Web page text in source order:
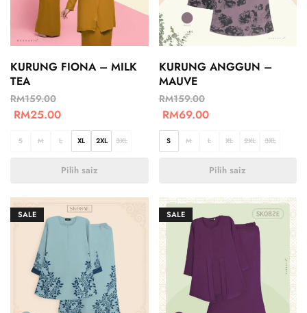
KURUNG FIONA – MILK
TEA
RM159.00
RM25.00
S M L XL 2XL 3XL
Pilih saiz
KURUNG ANGGUN –
MAUVE
RM159.00
RM69.00
S M L XL 2XL 3XL
Pilih saiz
SALE SALE